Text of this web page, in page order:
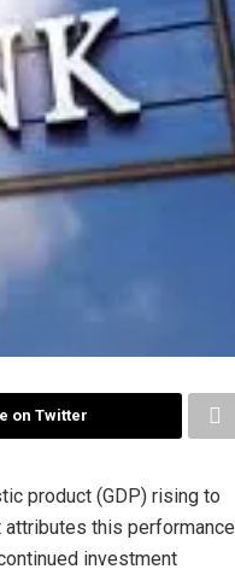
on Twitter
product (GDP) rising to
attributes this performance
investment